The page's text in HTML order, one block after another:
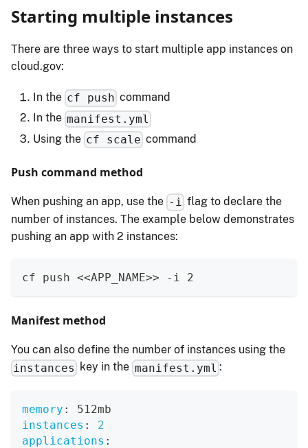
Starting multiple instances
There are three ways to start multiple app instances on
cloud.gov:
In the cf push command
In the manifest.yml
Using the cf scale command
Push command method
When pushing an app, use the -i flag to declare the
number of instances. The example below demonstrates
pushing an app with 2 instances:
cf push <<APP_NAME>> -i 2
Manifest method
You can also define the number of instances using the
instances key in the manifest.yml :
memory :
512mb
instances :
2
applications :